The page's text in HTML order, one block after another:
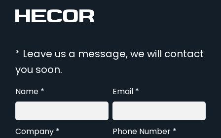
* Leave us a message, we will contact
you soon.
Name * Email *
Company * Phone Number *